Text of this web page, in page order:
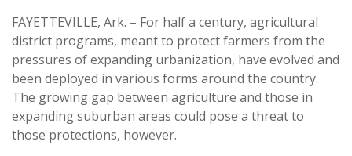
FAYETTEVILLE, Ark. – For half a century, agricultural
district programs, meant to protect farmers from the
pressures of expanding urbanization, have evolved and
been deployed in various forms around the country.
The growing gap between agriculture and those in
expanding suburban areas could pose a threat to
those protections, however.